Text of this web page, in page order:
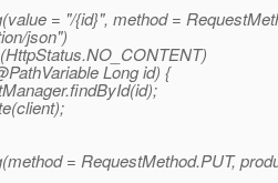
= "/{id}", method =
json")
NO_CONTENT)
Long id) {
= RequestMethod.PUT,